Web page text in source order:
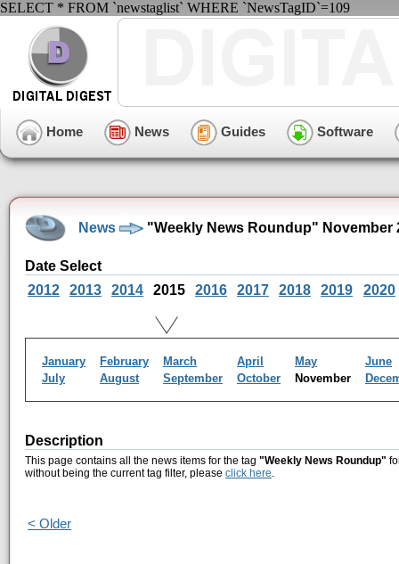
SELECT * FROM `newstaglist` WHERE `NewsTagID`=109
Home News Guides Software
News "Weekly News Roundup" November
Date Select
2012
2013 2014 2015 2016 2017 2018 2019 2020
January February March April May
June
July
August September October November
Description
This page contains all the news items for the tag "Weekly News Roundup"
without being the current tag filter, please click here.
< Older